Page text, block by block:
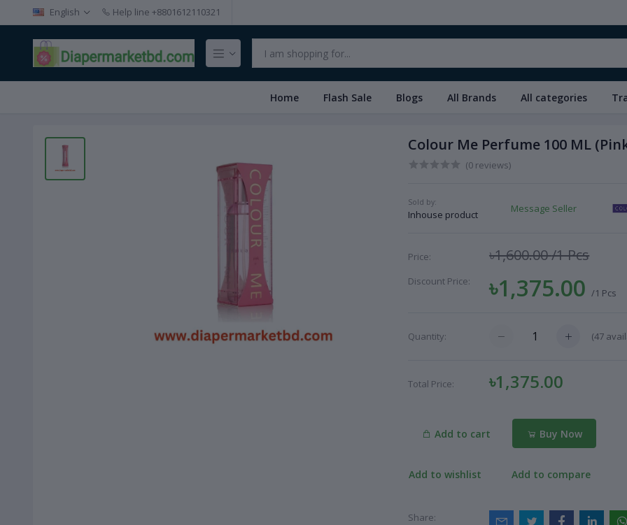
English Help line +8801612110321
Home Flash Sale Blogs All Brands All categories
Colour Me Perfume 100 ML
(0 reviews)
Sold by:
Inhouse product
Message Seller
Price: ৳1,600.00/1 Pcs
Discount Price: ৳1,375.00/1 Pcs
Quantity: (47
Total Price: ৳1,375.00
Add to cart Buy Now
Add to wishlist Add to compare
Share: